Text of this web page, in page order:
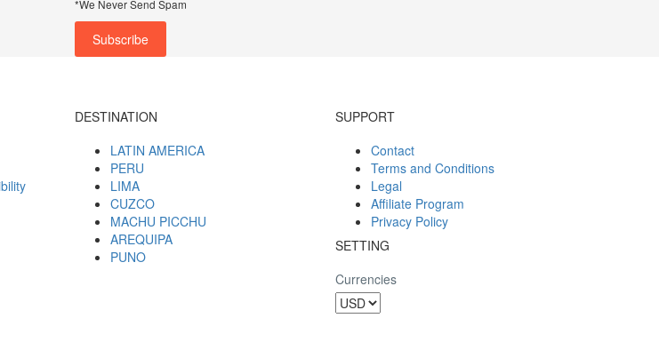
*We Never Send Spam
DESTINATION
LATIN AMERICA
PERU
LIMA
CUZCO
MACHU PICCHU
AREQUIPA
PUNO
SUPPORT
Contact
Terms and Conditions
Legal
Affiliate Program
Privacy Policy
SETTING
Currencies